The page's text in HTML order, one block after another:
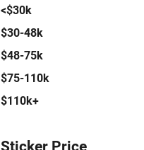
<$30k
$30-48k
$48-75k
$75-110k
$110k+
Sticker Price